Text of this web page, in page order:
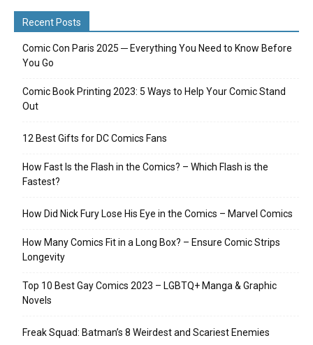
Recent Posts
Comic Con Paris 2025 ─ Everything You Need to Know Before
You Go
Comic Book Printing 2023: 5 Ways to Help Your Comic Stand
Out
12 Best Gifts for DC Comics Fans
How Fast Is the Flash in the Comics? – Which Flash is the
Fastest?
How Did Nick Fury Lose His Eye in the Comics – Marvel Comics
How Many Comics Fit in a Long Box? – Ensure Comic Strips
Longevity
Top 10 Best Gay Comics 2023 – LGBTQ+ Manga & Graphic
Novels
Freak Squad: Batman’s 8 Weirdest and Scariest Enemies